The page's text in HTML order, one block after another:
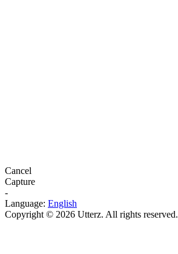
Cancel
Capture
-
Language: English
Copyright © 2026 Utterz. All rights reserved.